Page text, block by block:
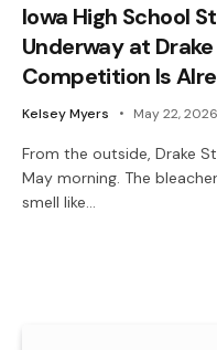
Iowa High School
Underway at
Competition Is
Kelsey Myers May 22, 2026
From the outside, Drake
May morning. The
smell like…